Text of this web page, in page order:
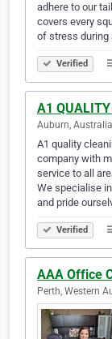
adhere to our
covers every
of stress during
Verified
A1
Auburn, Australia
A1 quality
company with
service to all
We specialise
and pride
Verified
AAA Office
Perth, Western